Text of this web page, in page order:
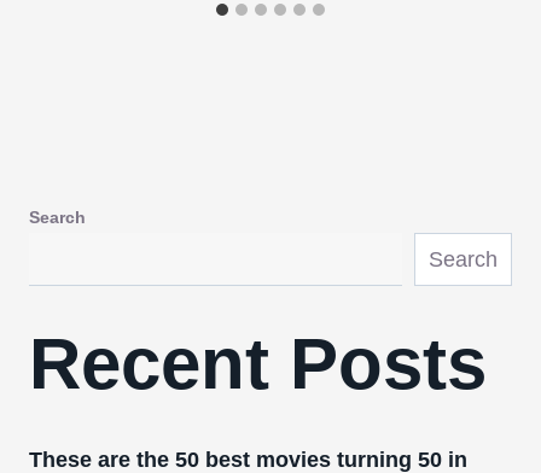
Search
Search
Recent Posts
These are the 50 best movies turning 50 in